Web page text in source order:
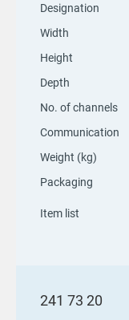
Designation
Width
Height
Depth
No. of channels
Communication
Weight (kg)
Packaging
Item list
241 73 20